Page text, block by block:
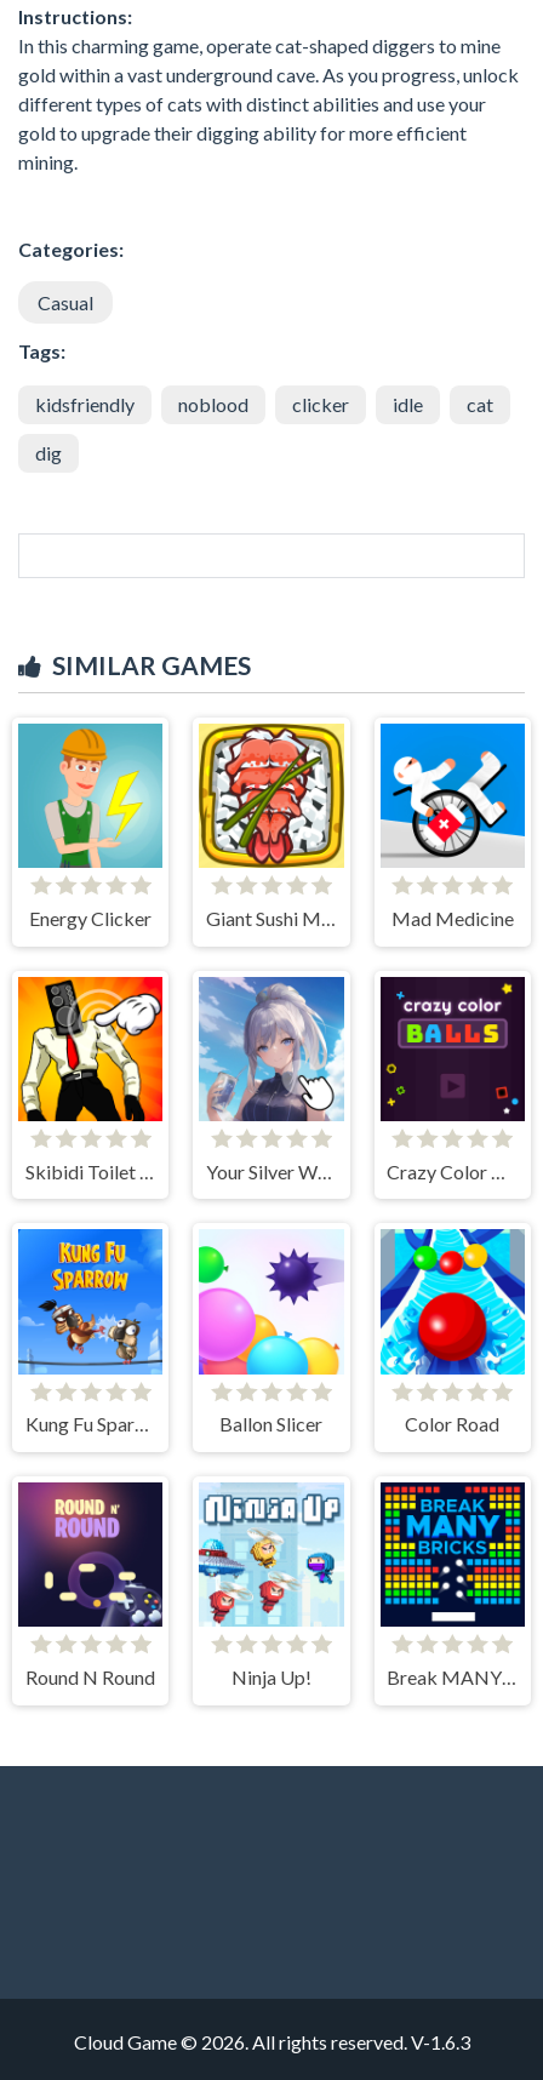
Instructions:
In this charming game, operate cat-shaped diggers to mine
gold within a vast underground cave. As you progress, unlock
different types of cats with distinct abilities and use your
gold to upgrade their digging ability for more efficient
mining.
Categories:
Casual
Tags:
kidsfriendly noblood clicker idle cat
dig
SIMILAR GAMES
Energy Clicker Mad Medicine
Kung Fu Sparrow Ballon Slicer Color Road
Round N Round Ninja Up! Break MANY Bricks
Cloud Game © 2026. All rights reserved. V-1.6.3